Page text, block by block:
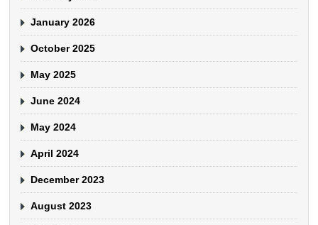
January 2026
October 2025
May 2025
June 2024
May 2024
April 2024
December 2023
August 2023